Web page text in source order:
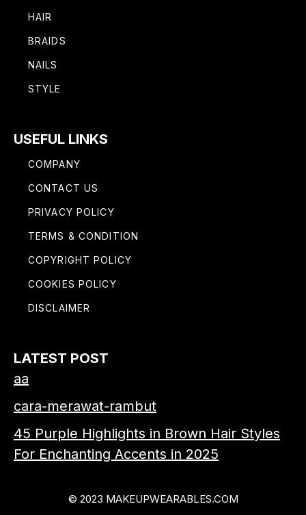
HAIR
BRAIDS
NAILS
STYLE
USEFUL LINKS
COMPANY
CONTACT US
PRIVACY POLICY
TERMS & CONDITION
COPYRIGHT POLICY
COOKIES POLICY
DISCLAIMER
LATEST POST
aa
cara-merawat-rambut
45 Purple Highlights in Brown Hair Styles
For Enchanting Accents in 2025
© 2023 MAKEUPWEARABLES.COM